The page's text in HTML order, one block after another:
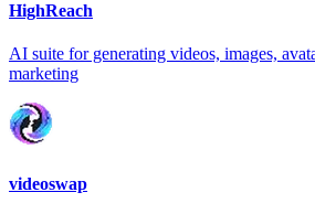
HighReach
AI suite for generating videos, images,
marketing
videoswap